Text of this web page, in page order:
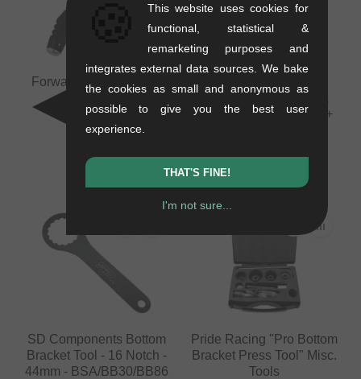
Forward Internal Cable
0.08 kg
10.88EUR
"Disassembly Ratchet
Ring Tool" Misc. Tools +
100.80
SD Components Bottom
Bracket Tool - 16 Notch -
44mm - BSA/BB30/BB86
Pride Racing "Pro Bottom
Bracket Press Tool" Misc.
Tools
This website uses cookies for
functional, statistical &
remarketing purposes and
integrates external data sources. We bake
the cookies as small and anonymous as
possible to give you the best user
experience.
THAT'S FINE!
I'm not sure...